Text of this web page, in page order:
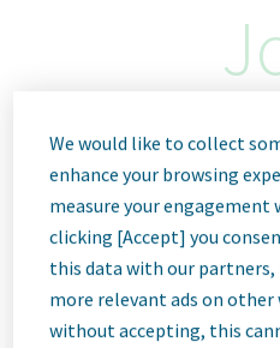
We Are Teva
We’re Teva, a leading
enabled by a world-class
innovating in the fields of
delivering high-quality medicine
addressing patients’ needs
We would like to collect
enhance your browsing
measure your
clicking [Accept] you
this data with our partners,
more relevant ads on
without accepting, this